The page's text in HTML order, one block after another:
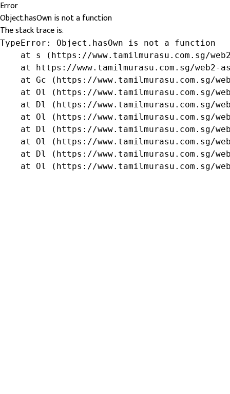
Error
Object.hasOwn is not a function
The stack trace is:
TypeError: Object.hasOwn is not a function
at s (https://www.tamilmurasu.com.sg/
at https://www.tamilmurasu.com.sg/web2-
at Gc (https://www.tamilmurasu.com.sg/
at Ol (https://www.tamilmurasu.com.sg/
at Dl (https://www.tamilmurasu.com.sg/
at Ol (https://www.tamilmurasu.com.sg/
at Dl (https://www.tamilmurasu.com.sg/
at Ol (https://www.tamilmurasu.com.sg/
at Dl (https://www.tamilmurasu.com.sg/
at Ol (https://www.tamilmurasu.com.sg/